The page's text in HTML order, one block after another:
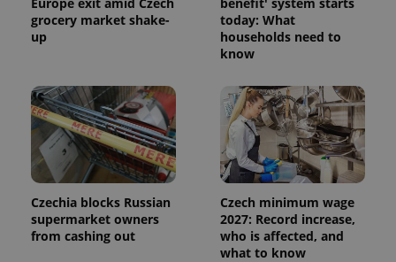
grocery market shake-
up
today: What
households need to
know
Czechia blocks Russian
supermarket owners
from cashing out
Czech minimum wage
2027: Record increase,
who is affected, and
what to know